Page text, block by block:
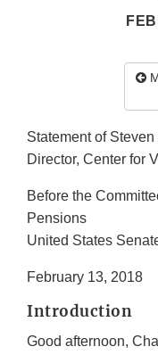
Statement of
Director, Center for
Before the
Pensions
United States
February 13, 2018
Introduction
Good afternoon,